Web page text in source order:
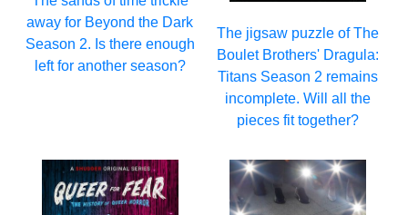
away for Beyond the Dark
Season 2. Is there enough
left for another season?
The jigsaw puzzle of The
Boulet Brothers' Dragula:
Titans Season 2 remains
incomplete. Will all the
pieces fit together?